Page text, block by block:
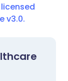
v3.0.